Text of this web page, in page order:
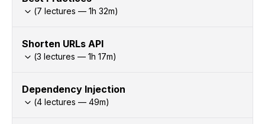
(7 lectures — 1h 32m)
Shorten URLs API
(3 lectures — 1h 17m)
Dependency Injection
(4 lectures — 49m)